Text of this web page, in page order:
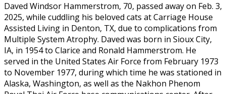
Daved Windsor Hammerstrom, 70, passed away on Feb. 3,
2025, while cuddling his beloved cats at Carriage House
Assisted Living in Denton, TX, due to complications from
Multiple System Atrophy. Daved was born in Sioux City,
IA, in 1954 to Clarice and Ronald Hammerstrom. He
served in the United States Air Force from February 1973
to November 1977, during which time he was stationed in
Alaska, Washington, as well as the Nakhon Phenom